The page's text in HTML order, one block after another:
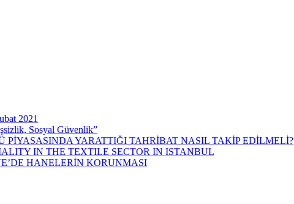
2021
Sosyal Güvenlik”
PİYASASINDA YARATTIĞI TAHRİBAT NASIL TAKİP EDİLMELİ?
IN THE TEXTILE SECTOR IN ISTANBUL
HANELERİN KORUNMASI